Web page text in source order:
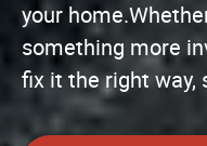
your
something more
fix it the right way,